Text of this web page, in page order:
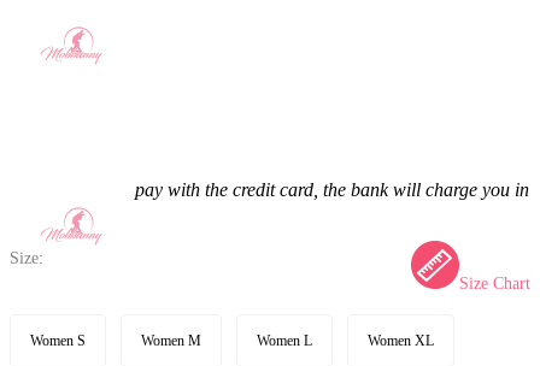
If you choose to pay with the credit card, the bank will charge you in
US dollars.
Size:
Size Chart
Women S Women M Women L Women XL